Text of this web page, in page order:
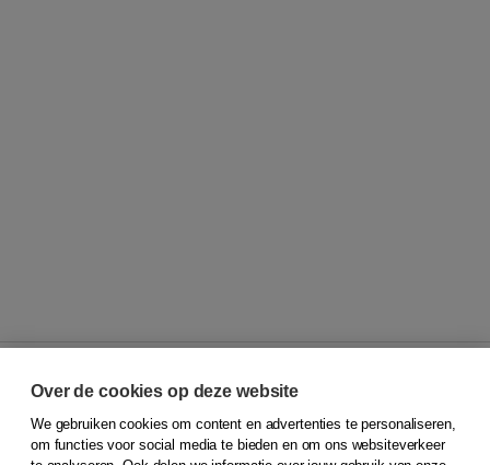
© 2026Koninklijke Boom uitgevers
Over de cookies op deze website
We gebruiken cookies om content en advertenties te personaliseren,
om functies voor social media te bieden en om ons websiteverkeer